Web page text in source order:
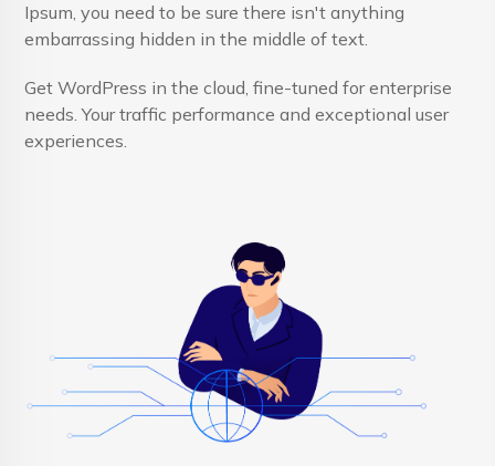
Ipsum, you need to be sure there isn't anything
embarrassing hidden in the middle of text.
Get WordPress in the cloud, fine-tuned for enterprise
needs. Your traffic performance and exceptional user
experiences.